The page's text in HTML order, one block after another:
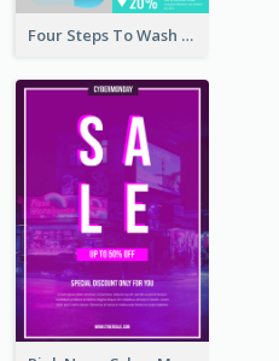
Four Steps To Wash Hands Infographic Poster